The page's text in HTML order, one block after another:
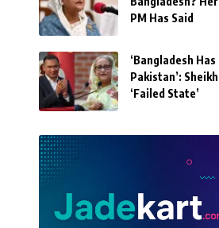
PM Has Said
‘Bangladesh
Pakistan’:
‘Failed State’